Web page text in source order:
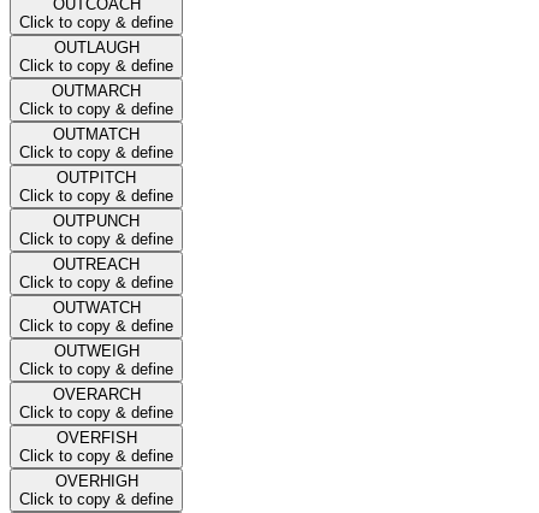
OUTCOACH
Click to copy & define
OUTLAUGH
Click to copy & define
OUTMARCH
Click to copy & define
OUTMATCH
Click to copy & define
OUTPITCH
Click to copy & define
OUTPUNCH
Click to copy & define
OUTREACH
Click to copy & define
OUTWATCH
Click to copy & define
OUTWEIGH
Click to copy & define
OVERARCH
Click to copy & define
OVERFISH
Click to copy & define
OVERHIGH
Click to copy & define